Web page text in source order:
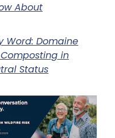
About
Word: Domaine
in
Status